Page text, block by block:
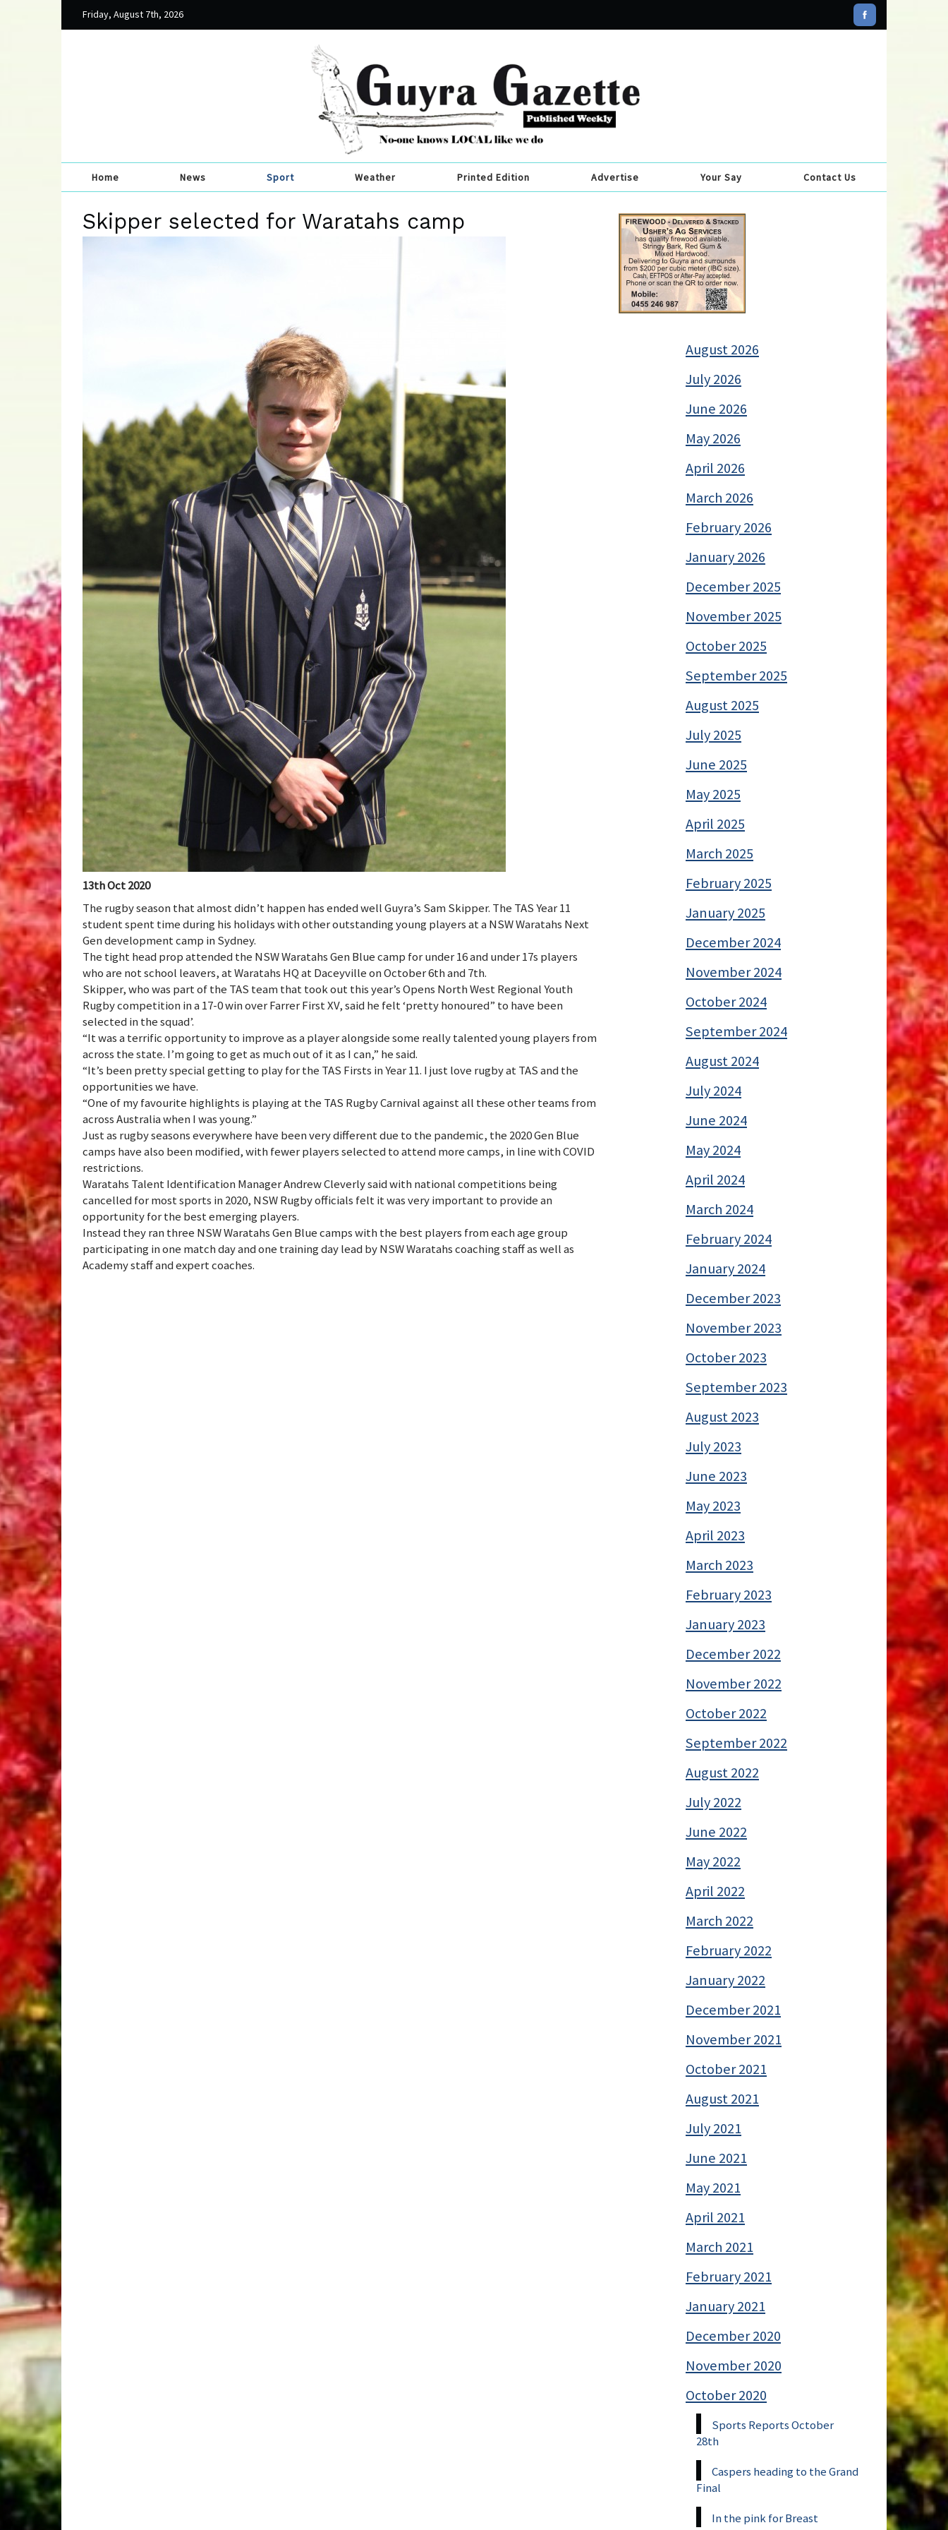
Friday, August 7th, 2026
Home News Sport Weather Printed Edition Advertise Your Say Contact Us
Skipper selected for Waratahs camp
13th Oct 2020
The rugby season that almost didn’t happen has ended well Guyra’s Sam Skipper. The TAS Year 11
student spent time during his holidays with other outstanding young players at a NSW Waratahs Next
Gen development camp in Sydney.
The tight head prop attended the NSW Waratahs Gen Blue camp for under 16 and under 17s players
who are not school leavers, at Waratahs HQ at Daceyville on October 6th and 7th.
Skipper, who was part of the TAS team that took out this year’s Opens North West Regional Youth
Rugby competition in a 17-0 win over Farrer First XV, said he felt ‘pretty honoured” to have been
selected in the squad’.
“It was a terrific opportunity to improve as a player alongside some really talented young players from
across the state. I’m going to get as much out of it as I can,” he said.
“It’s been pretty special getting to play for the TAS Firsts in Year 11. I just love rugby at TAS and the
opportunities we have.
“One of my favourite highlights is playing at the TAS Rugby Carnival against all these other teams from
across Australia when I was young.”
Just as rugby seasons everywhere have been very different due to the pandemic, the 2020 Gen Blue
camps have also been modified, with fewer players selected to attend more camps, in line with COVID
restrictions.
Waratahs Talent Identification Manager Andrew Cleverly said with national competitions being
cancelled for most sports in 2020, NSW Rugby officials felt it was very important to provide an
opportunity for the best emerging players.
Instead they ran three NSW Waratahs Gen Blue camps with the best players from each age group
participating in one match day and one training day lead by NSW Waratahs coaching staff as well as
Academy staff and expert coaches.
August 2026
July 2026
June 2026
May 2026
April 2026
March 2026
February 2026
January 2026
December 2025
November 2025
October 2025
September 2025
August 2025
July 2025
June 2025
May 2025
April 2025
March 2025
February 2025
January 2025
December 2024
November 2024
October 2024
September 2024
August 2024
July 2024
June 2024
May 2024
April 2024
March 2024
February 2024
January 2024
December 2023
November 2023
October 2023
September 2023
August 2023
July 2023
June 2023
May 2023
April 2023
March 2023
February 2023
January 2023
December 2022
November 2022
October 2022
September 2022
August 2022
July 2022
June 2022
May 2022
April 2022
March 2022
February 2022
January 2022
December 2021
November 2021
October 2021
August 2021
July 2021
June 2021
May 2021
April 2021
March 2021
February 2021
January 2021
December 2020
November 2020
October 2020
Sports Reports October
28th
Caspers heading to the Grand
Final
In the pink for Breast